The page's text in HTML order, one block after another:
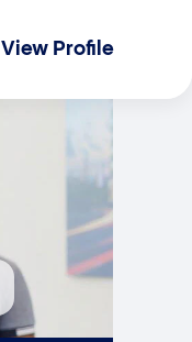
View Profile